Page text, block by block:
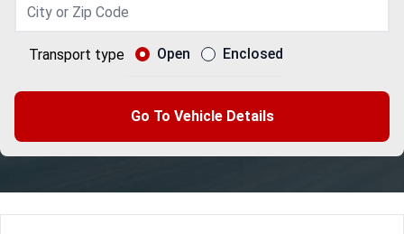
Transport type Open Enclosed
Go To Vehicle Details